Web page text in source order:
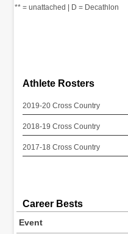
** = unattached | D = Decathlon
Athlete Rosters
2019-20 Cross Country
2018-19 Cross Country
2017-18 Cross Country
Career Bests
Event